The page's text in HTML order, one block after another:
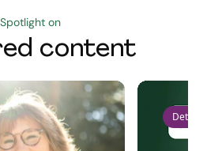
Spotlight on
content
Detect